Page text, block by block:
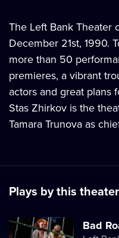
The Left Bank Theater
December 21st, 1990.
more than 50
premieres, a vibrant
actors and great plans
Stas Zhirkov is the
Tamara Trunova as
Plays by this theater
Bad